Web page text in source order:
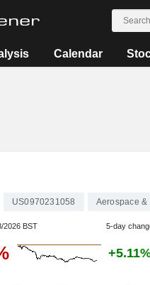
Calendar
US0970231058 Aerospace &
2026 BST 5-day